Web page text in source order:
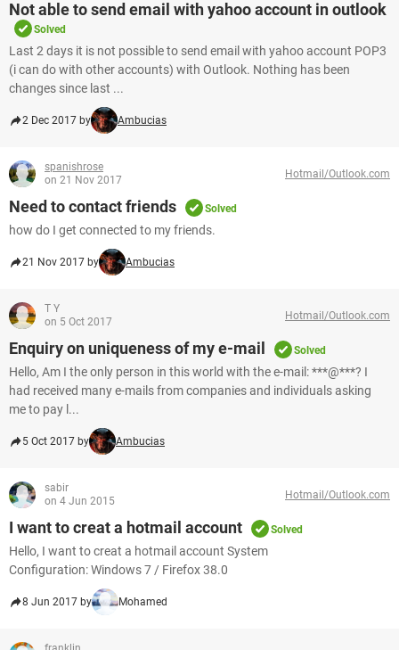
Not able to send email with yahoo account in outlook
Solved
Last 2 days it is not possible to send email with yahoo account POP3
(i can do with other accounts) with Outlook. Nothing has been
changes since last ...
2 Dec 2017 by Ambucias
spanishrose
on 21 Nov 2017
Hotmail/Outlook.com
Need to contact friends Solved
how do I get connected to my friends.
21 Nov 2017 by Ambucias
T Y
on 5 Oct 2017
Hotmail/Outlook.com
Enquiry on uniqueness of my e-mail Solved
Hello, Am I the only person in this world with the e-mail: ***@***? I
had received many e-mails from companies and individuals asking
me to pay l...
5 Oct 2017 by Ambucias
sabir
on 4 Jun 2015
Hotmail/Outlook.com
I want to creat a hotmail account Solved
Hello, I want to creat a hotmail account System
Configuration: Windows 7 / Firefox 38.0
8 Jun 2017 by Mohamed